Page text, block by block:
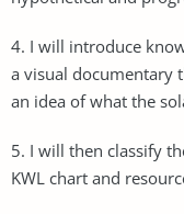
4. I will introduce
a visual documentary
an idea of what the
5. I will then classify
KWL chart and